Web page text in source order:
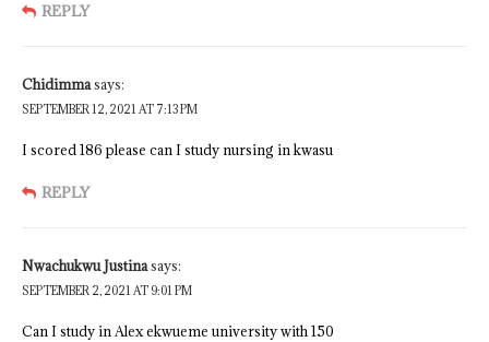
REPLY
Chidimmasays:
SEPTEMBER 12, 2021 AT 7:13 PM
I scored 186 please can I study nursing in kwasu
REPLY
Nwachukwu Justinasays:
SEPTEMBER 2, 2021 AT 9:01 PM
Can I study in Alex ekwueme university with 150